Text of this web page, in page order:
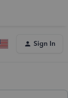
Sign In